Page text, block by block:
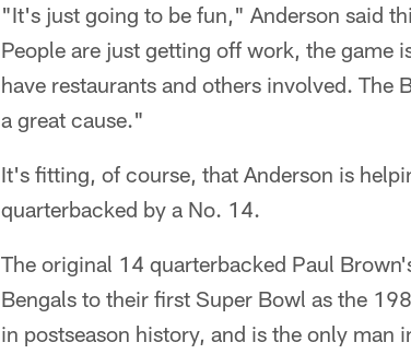
"It's just going to be fun," Anderson said
People are just getting off work, the game
have restaurants and others involved. The
a great cause."
It's fitting, of course, that Anderson is
quarterbacked by a No. 14.
The original 14 quarterbacked Paul
Bengals to their first Super Bowl as the
in postseason history, and is the only